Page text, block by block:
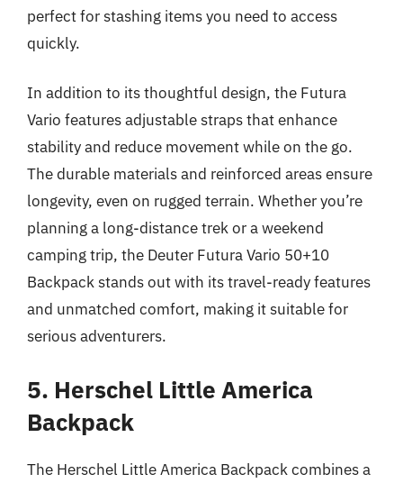
perfect for stashing items you need to access
quickly.
In addition to its thoughtful design, the Futura
Vario features adjustable straps that enhance
stability and reduce movement while on the go.
The durable materials and reinforced areas ensure
longevity, even on rugged terrain. Whether you’re
planning a long-distance trek or a weekend
camping trip, the Deuter Futura Vario 50+10
Backpack stands out with its travel-ready features
and unmatched comfort, making it suitable for
serious adventurers.
5. Herschel Little America
Backpack
The Herschel Little America Backpack combines a